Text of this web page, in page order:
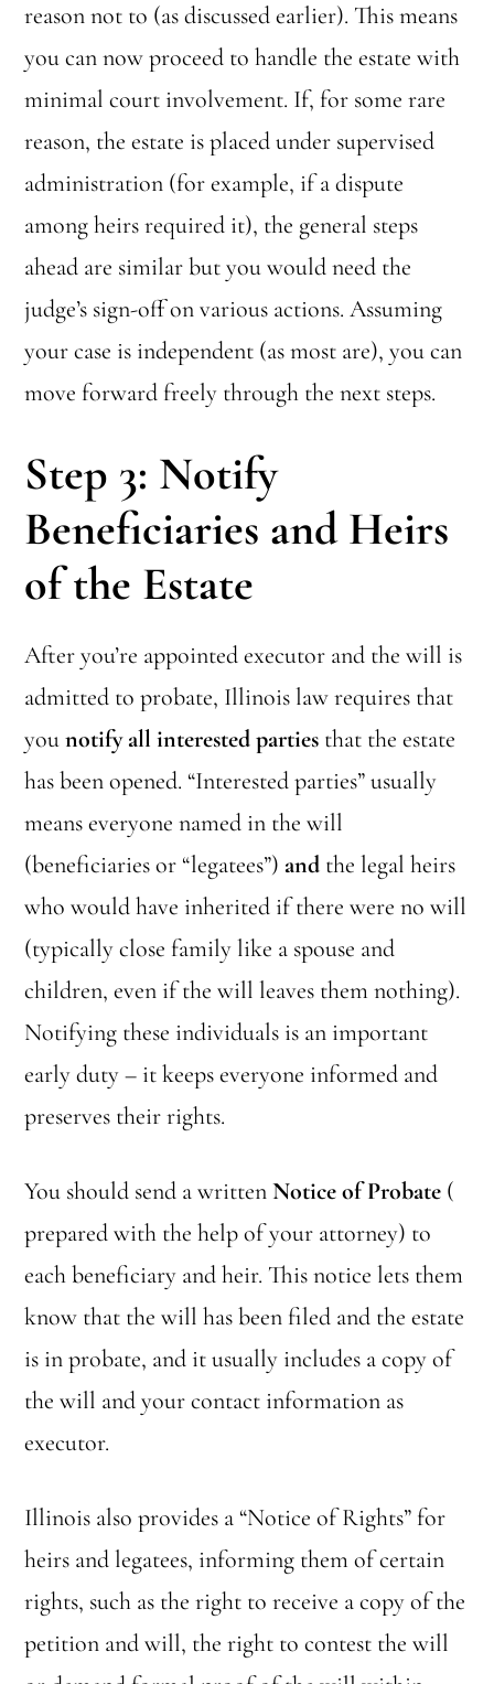
reason not to (as discussed earlier). This means
you can now proceed to handle the estate with
minimal court involvement. If, for some rare
reason, the estate is placed under supervised
administration (for example, if a dispute
among heirs required it), the general steps
ahead are similar but you would need the
judge’s sign-off on various actions. Assuming
your case is independent (as most are), you can
move forward freely through the next steps.
Step 3: Notify
Beneficiaries and Heirs
of the Estate
After you’re appointed executor and the will is
admitted to probate, Illinois law requires that
younotify all interested parties that the estate
has been opened. “Interested parties” usually
means everyone named in the will
(beneficiaries or “legatees”) and the legal heirs
who would have inherited if there were no will
(typically close family like a spouse and
children, even if the will leaves them nothing).
Notifying these individuals is an important
early duty – it keeps everyone informed and
preserves their rights.
You should send a writtenNotice of Probate (
prepared with the help of your attorney) to
each beneficiary and heir. This notice lets them
know that the will has been filed and the estate
is in probate, and it usually includes a copy of
the will and your contact information as
executor.
Illinois also provides a “Notice of Rights” for
heirs and legatees, informing them of certain
rights, such as the right to receive a copy of the
petition and will, the right to contest the will